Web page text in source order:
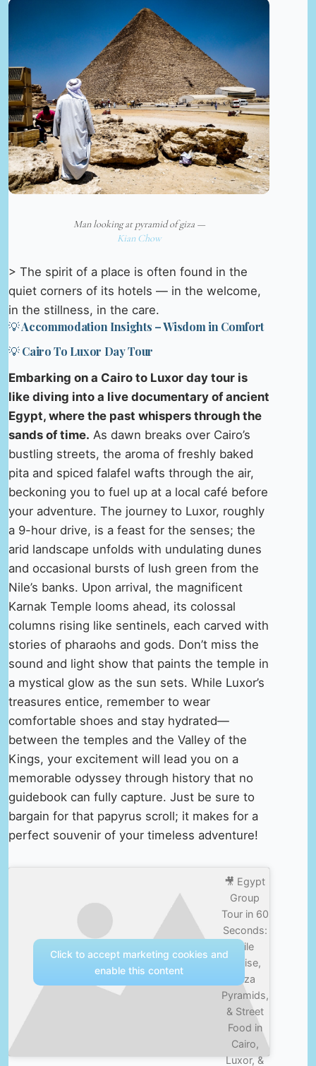
Man looking at pyramid of giza —
Kian Chow
> The spirit of a place is often found in the
quiet corners of its hotels — in the welcome,
in the stillness, in the care.
💡 Accommodation Insights – Wisdom in Comfort
💡 Cairo To Luxor Day Tour
Embarking on a Cairo to Luxor day tour is
like diving into a live documentary of ancient
Egypt, where the past whispers through the
sands of time. As dawn breaks over Cairo’s
bustling streets, the aroma of freshly baked
pita and spiced falafel wafts through the air,
beckoning you to fuel up at a local café before
your adventure. The journey to Luxor, roughly
a 9-hour drive, is a feast for the senses; the
arid landscape unfolds with undulating dunes
and occasional bursts of lush green from the
Nile’s banks. Upon arrival, the magnificent
Karnak Temple looms ahead, its colossal
columns rising like sentinels, each carved with
stories of pharaohs and gods. Don’t miss the
sound and light show that paints the temple in
a mystical glow as the sun sets. While Luxor’s
treasures entice, remember to wear
comfortable shoes and stay hydrated—
between the temples and the Valley of the
Kings, your excitement will lead you on a
memorable odyssey through history that no
guidebook can fully capture. Just be sure to
bargain for that papyrus scroll; it makes for a
perfect souvenir of your timeless adventure!
🎥 Egypt
Group
Tour in 60
Seconds:
Nile
Cruise,
Giza
Pyramids,
& Street
Food in
Cairo,
Luxor, &
Click to accept marketing cookies and
enable this content